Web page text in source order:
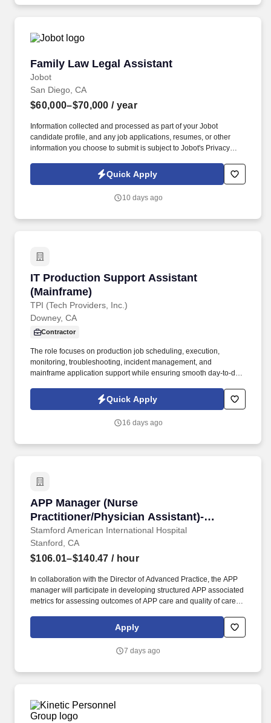
Family Law Legal Assistant
Jobot
Family Law Legal Assistant
San Diego, CA
$60,000–$70,000 / year
Information collected and processed as part of your Jobot
candidate profile, and any job applications, resumes, or other
information you choose to submit is subject to Jobot's Privacy
Jobot Notice Regarding Automated Employment Decision Tools
which are available at jobot.com/legal. We are one of San Diego's
attorney experience and a team of Board Certified Family Law
Quick Apply
10 days ago
IT Production Support Assistant
(Mainframe)
TPI (Tech Providers, Inc.)
IT Production Support Assistant (Mainframe)
Downey, CA
Contractor
The role focuses on production job scheduling, execution,
monitoring, troubleshooting, incident management, and
mainframe application support while ensuring smooth day-to-day
Production Support Assistant is responsible for supporting
production applications running in IBM Mainframe and Midrange
Quick Apply
16 days ago
APP Manager (Nurse
Practitioner/Physician Assistant)-
Ambulatory Primary Care
Stamford American International Hospital
APP Manager (Nurse Practitioner/Physician
Stanford, CA
$106.01–$140.47 / hour
In collaboration with the Director of Advanced Practice, the APP
manager will participate in developing structured APP associated
metrics for assessing outcomes of APP care and quality of care
regulatory agency requirements, and ensure that APPs
participate in cost-savings and revenue-generating practices. The
administrative and clinical practice leadership to and manages
Apply
7 days ago